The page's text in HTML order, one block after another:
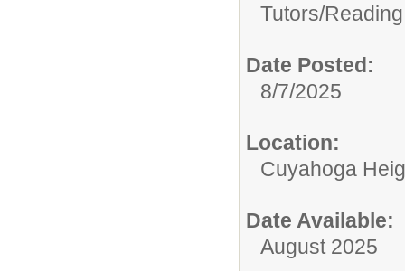
Tutors/
Date Posted:
8/7/2025
Location:
Cuyahoga
Date Available:
August 2025